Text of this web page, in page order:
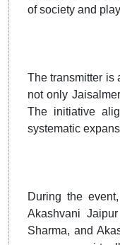
of society and
The transmitter is
not only
The initiative
systematic
During the
Akashvani
Sharma, and